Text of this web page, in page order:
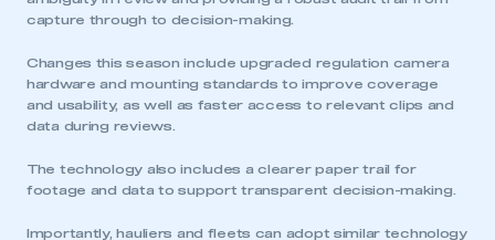
capture through to decision-making.
Changes this season include upgraded regulation camera
hardware and mounting standards to improve coverage
and usability, as well as faster access to relevant clips and
data during reviews.
The technology also includes a clearer paper trail for
footage and data to support transparent decision-making.
Importantly, hauliers and fleets can adopt similar technology